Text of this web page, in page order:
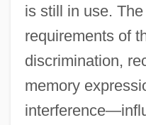
is still in use.
requirements of
discrimination,
memory